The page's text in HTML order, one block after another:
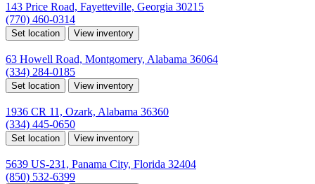
143 Price Road, Fayetteville, Georgia 30215
(770) 460-0314
Set location View inventory
63 Howell Road, Montgomery, Alabama 36064
(334) 284-0185
Set location View inventory
1936 CR 11, Ozark, Alabama 36360
(334) 445-0650
Set location View inventory
5639 US-231, Panama City, Florida 32404
(850) 532-6399